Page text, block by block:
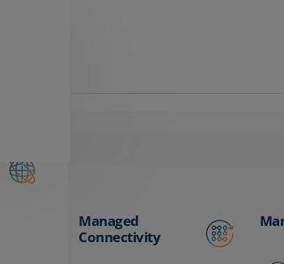
Managed
Connectivity